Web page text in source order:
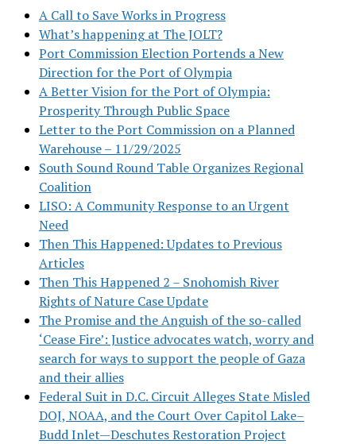
A Call to Save Works in Progress
What’s happening at The JOLT?
Port Commission Election Portends a New
Direction for the Port of Olympia
A Better Vision for the Port of Olympia:
Prosperity Through Public Space
Letter to the Port Commission on a Planned
Warehouse – 11/29/2025
South Sound Round Table Organizes Regional
Coalition
LISO: A Community Response to an Urgent
Need
Then This Happened: Updates to Previous
Articles
Then This Happened 2 – Snohomish River
Rights of Nature Case Update
The Promise and the Anguish of the so-called
‘Cease Fire’: Justice advocates watch, worry and
search for ways to support the people of Gaza
and their allies
Federal Suit in D.C. Circuit Alleges State Misled
DOJ, NOAA, and the Court Over Capitol Lake–
Budd Inlet—Deschutes Restoration Project